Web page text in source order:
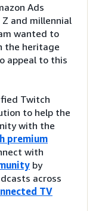
Ads
and millennial
wanted to
the heritage
appeal to this
Twitch
to help the
with the
premium
with
by
across
TV